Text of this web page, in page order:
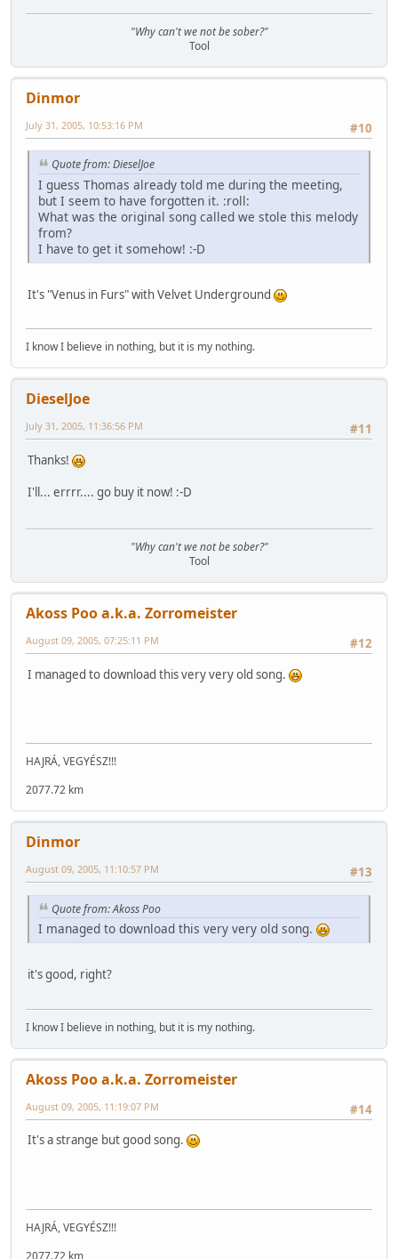
"Why can't we not be sober?"
Tool
Dinmor
#10
July 31, 2005, 10:53:16 PM
Quote from: DieselJoe
I guess Thomas already told me during the meeting,
but I seem to have forgotten it. :roll:
What was the original song called we stole this melody
from?
I have to get it somehow! :-D
It's "Venus in Furs" with Velvet Underground
I know I believe in nothing, but it is my nothing.
DieselJoe
#11
July 31, 2005, 11:36:56 PM
Thanks!
I'll... errrr.... go buy it now! :-D
"Why can't we not be sober?"
Tool
Akoss Poo a.k.a. Zorromeister
#12
August 09, 2005, 07:25:11 PM
I managed to download this very very old song.
HAJRÁ, VEGYÉSZ!!!
2077.72 km
Dinmor
#13
August 09, 2005, 11:10:57 PM
Quote from: Akoss Poo
I managed to download this very very old song.
it's good, right?
I know I believe in nothing, but it is my nothing.
Akoss Poo a.k.a. Zorromeister
#14
August 09, 2005, 11:19:07 PM
It's a strange but good song.
HAJRÁ, VEGYÉSZ!!!
2077.72 km